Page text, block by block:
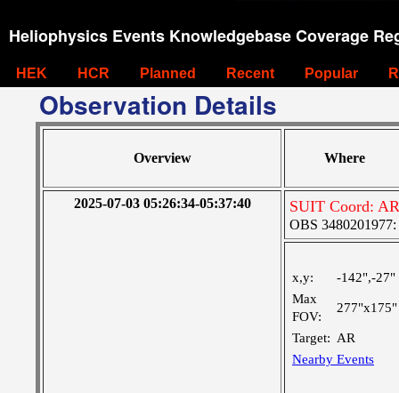
Heliophysics Events Knowledgebase Coverage
HEK HCR Planned Recent Popular
Observation Details
Overview Where
2025-07-03 05:26:34-05:37:40 SUIT Coord:
OBS 3480201977:
x,y:
-142",-27"
Max
FOV:
277"x175"
Target: AR
Nearby Events